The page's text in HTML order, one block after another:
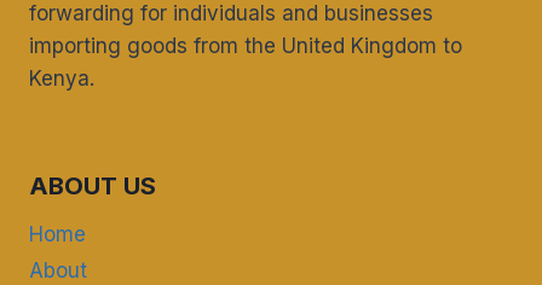
forwarding for individuals and businesses
importing goods from the United Kingdom to
Kenya.
ABOUT US
Home
About